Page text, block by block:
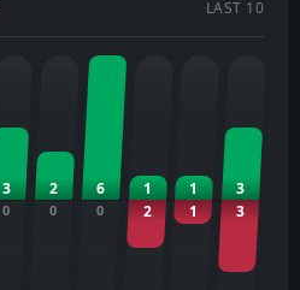
LAST 10
3
0
2
0
6
0
1
2
1
1
3
3